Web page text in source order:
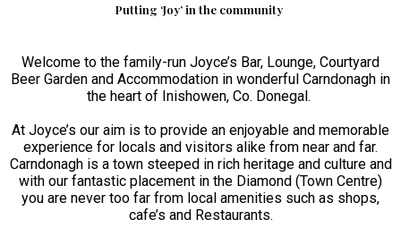
Putting ‘Joy’ in the community
Welcome to the family-run Joyce’s Bar, Lounge, Courtyard
Beer Garden and Accommodation in wonderful Carndonagh in
the heart of Inishowen, Co. Donegal.
At Joyce’s our aim is to provide an enjoyable and memorable
experience for locals and visitors alike from near and far.
Carndonagh is a town steeped in rich heritage and culture and
with our fantastic placement in the Diamond (Town Centre)
you are never too far from local amenities such as shops,
cafe’s and Restaurants.